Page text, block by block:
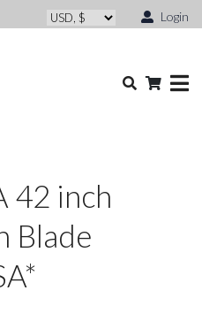
Login
42 inch
Blade